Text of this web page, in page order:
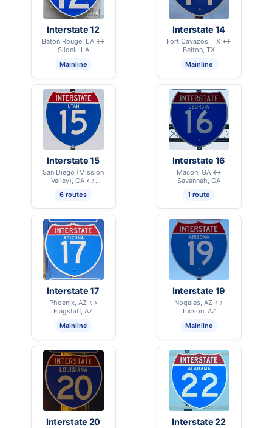
Interstate 12
Baton Rouge, LA ↔
Slidell, LA
Mainline
Interstate 14
Fort Cavazos, TX ↔
Belton, TX
Mainline
Interstate 15
San Diego (Mission
Valley), CA ↔
Sweetgrass, MT
6 routes
Interstate 16
Macon, GA ↔
Savannah, GA
1 route
Interstate 17
Phoenix, AZ ↔
Flagstaff, AZ
Mainline
Interstate 19
Nogales, AZ ↔
Tucson, AZ
Mainline
Interstate 20 Interstate 22